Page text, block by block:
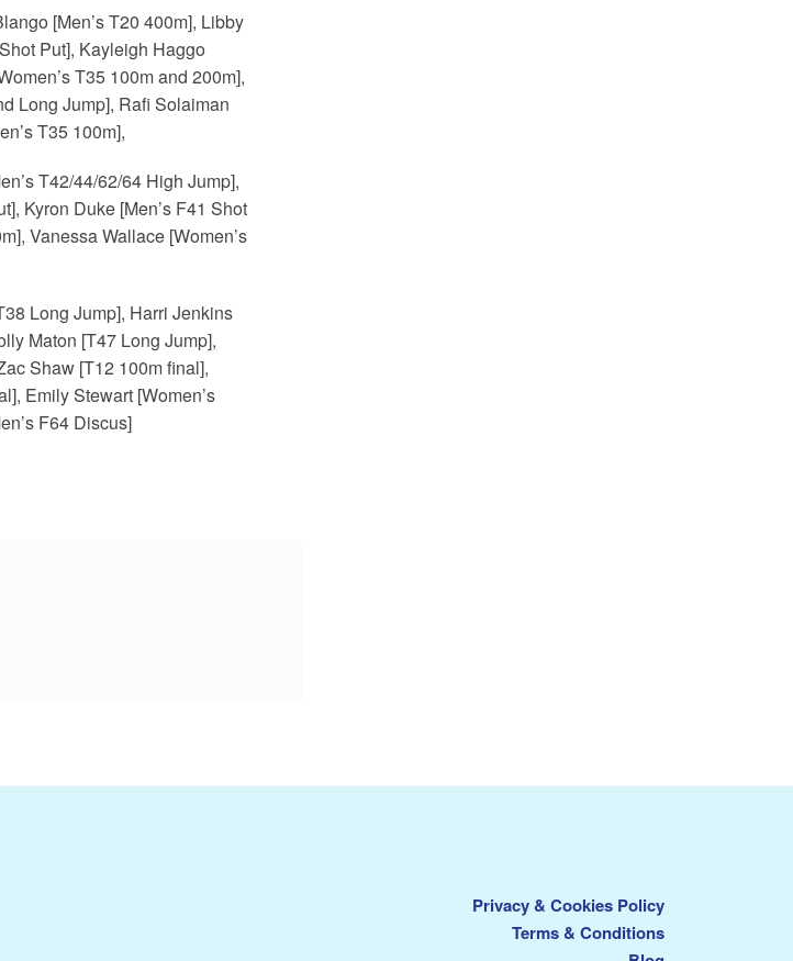
[Men’s T20 400m], Libby
Put], Kayleigh Haggo
T35 100m and 200m],
Long Jump], Rafi Solaiman
T35 100m],
T42/44/62/64 High Jump],
Kyron Duke [Men’s F41 Shot
Vanessa Wallace [Women’s
Long Jump], Harri Jenkins
Maton [T47 Long Jump],
Shaw [T12 100m final],
Emily Stewart [Women’s
F64 Discus]
Privacy & Cookies Policy
Terms & Conditions